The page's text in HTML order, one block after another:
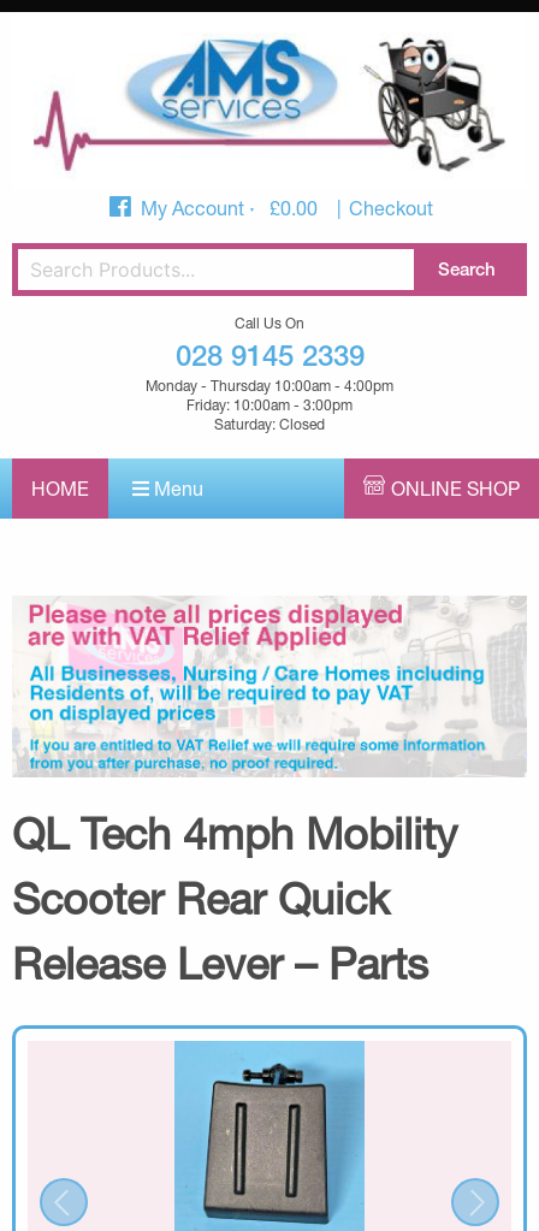
My Account £0.00 Checkout
Call Us On
028 9145 2339
Monday - Thursday 10:00am - 4:00pm
Friday: 10:00am - 3:00pm
Saturday: Closed
HOME Menu ONLINE SHOP
QL Tech 4mph Mobility
Scooter Rear Quick
Release Lever – Parts